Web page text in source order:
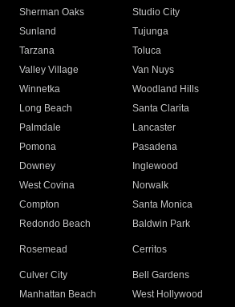
Sherman Oaks
Studio City
Sunland
Tujunga
Tarzana
Toluca
Valley Village
Van Nuys
Winnetka
Woodland Hills
Long Beach
Santa Clarita
Palmdale
Lancaster
Pomona
Pasadena
Downey
Inglewood
West Covina
Norwalk
Compton
Santa Monica
Redondo Beach
Baldwin Park
Rosemead Cerritos
Culver City
Bell Gardens
Manhattan Beach
West Hollywood